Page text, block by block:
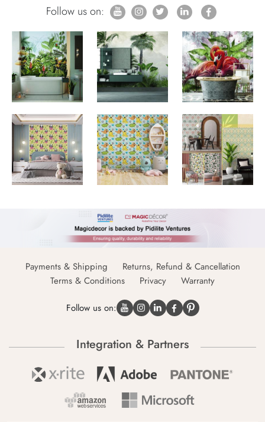
Follow us on:
Payments & Shipping
Returns, Refund & Cancellation
Terms & Conditions
Privacy Warranty
Follow us on:
Integration & Partners